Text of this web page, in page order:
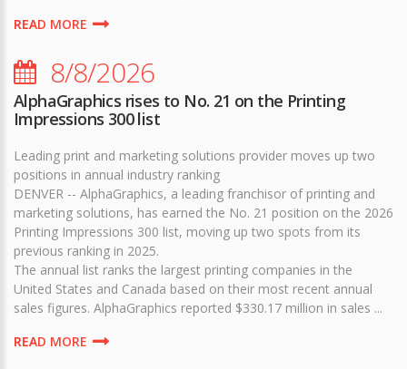
READ MORE
8/8/2026
AlphaGraphics rises to No. 21 on the Printing
Impressions 300 list
Leading print and marketing solutions provider moves up two
positions in annual industry ranking
DENVER -- AlphaGraphics, a leading franchisor of printing and
marketing solutions, has earned the No. 21 position on the 2026
Printing Impressions 300 list, moving up two spots from its
previous ranking in 2025.
The annual list ranks the largest printing companies in the
United States and Canada based on their most recent annual
sales figures. AlphaGraphics reported $330.17 million in sales ...
READ MORE